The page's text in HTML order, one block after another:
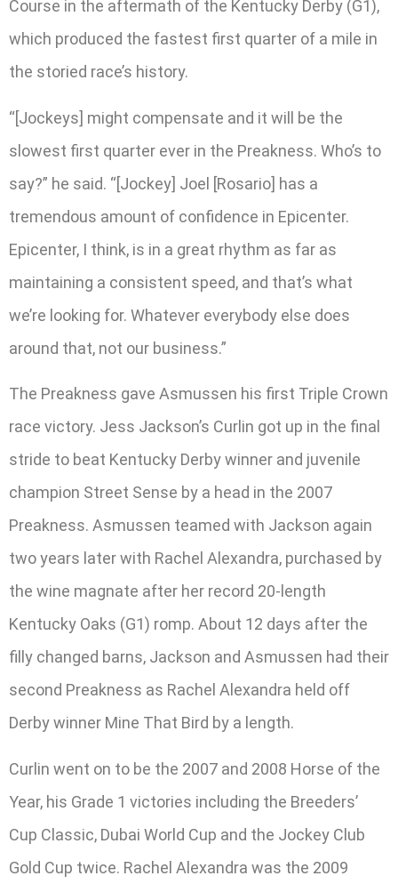
Course in the aftermath of the Kentucky Derby (G1),
which produced the fastest first quarter of a mile in
the storied race’s history.
“[Jockeys] might compensate and it will be the
slowest first quarter ever in the Preakness. Who’s to
say?” he said. “[Jockey] Joel [Rosario] has a
tremendous amount of confidence in Epicenter.
Epicenter, I think, is in a great rhythm as far as
maintaining a consistent speed, and that’s what
we’re looking for. Whatever everybody else does
around that, not our business.”
The Preakness gave Asmussen his first Triple Crown
race victory. Jess Jackson’s Curlin got up in the final
stride to beat Kentucky Derby winner and juvenile
champion Street Sense by a head in the 2007
Preakness. Asmussen teamed with Jackson again
two years later with Rachel Alexandra, purchased by
the wine magnate after her record 20-length
Kentucky Oaks (G1) romp. About 12 days after the
filly changed barns, Jackson and Asmussen had their
second Preakness as Rachel Alexandra held off
Derby winner Mine That Bird by a length.
Curlin went on to be the 2007 and 2008 Horse of the
Year, his Grade 1 victories including the Breeders’
Cup Classic, Dubai World Cup and the Jockey Club
Gold Cup twice. Rachel Alexandra was the 2009